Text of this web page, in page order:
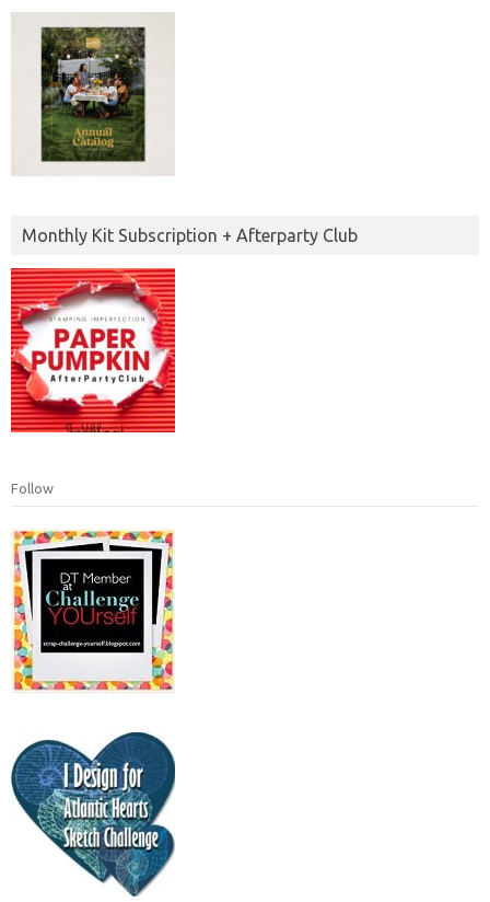
Monthly Kit Subscription + Afterparty Club
Follow